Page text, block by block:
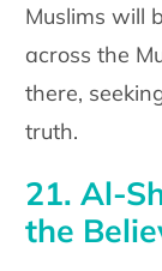
Muslims will
across the
there,
truth.
21. Al-
the